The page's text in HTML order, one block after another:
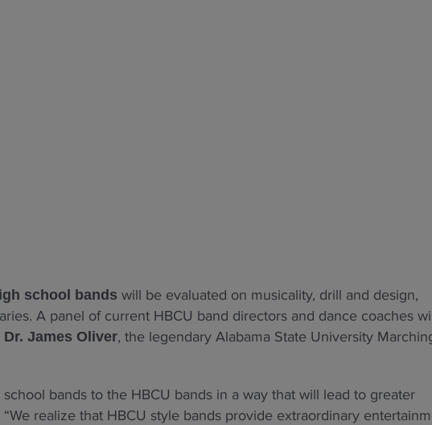
school bands will be evaluated on musicality, drill and design,
A panel of current HBCU band directors and dance coaches
Dr. James Oliver, the legendary Alabama State University
bands to the HBCU bands in a way that will lead to greater
realize that HBCU style bands provide extraordinary